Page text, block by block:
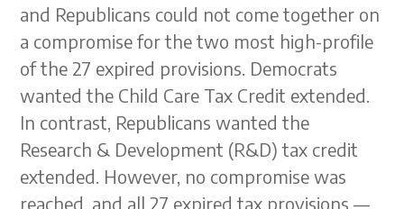
and Republicans could not come together on
a compromise for the two most high-profile
of the 27 expired provisions. Democrats
wanted the Child Care Tax Credit extended.
In contrast, Republicans wanted the
Research & Development (R&D) tax credit
extended. However, no compromise was
reached, and all 27 expired tax provisions —